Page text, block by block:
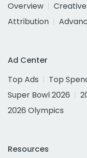
Overview
Attribution
Ad Center
Top Ads
Top
Super Bowl 2026
2026 Olympics
Resources